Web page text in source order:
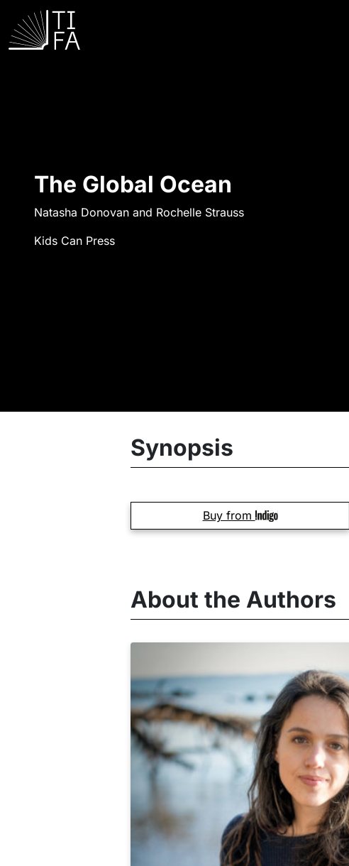
The Global Ocean
Natasha Donovan and Rochelle Strauss
Kids Can Press
Synopsis
Buy from
About the Authors